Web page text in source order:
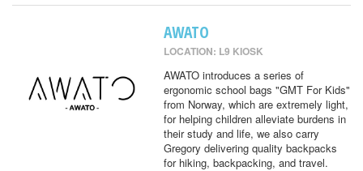
AWATO
LOCATION: L9 KIOSK
AWATO introduces a series of
ergonomic school bags "GMT For Kids"
from Norway, which are extremely light,
for helping children alleviate burdens in
their study and life, we also carry
Gregory delivering quality backpacks
for hiking, backpacking, and travel.